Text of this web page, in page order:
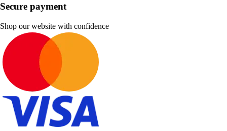
Secure payment
Shop our website with confidence